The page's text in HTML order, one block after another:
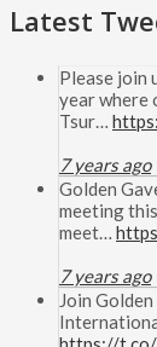
Latest
Please join
year where
Tsur…
7 years ago
Golden
meeting
meet…
7 years ago
Join